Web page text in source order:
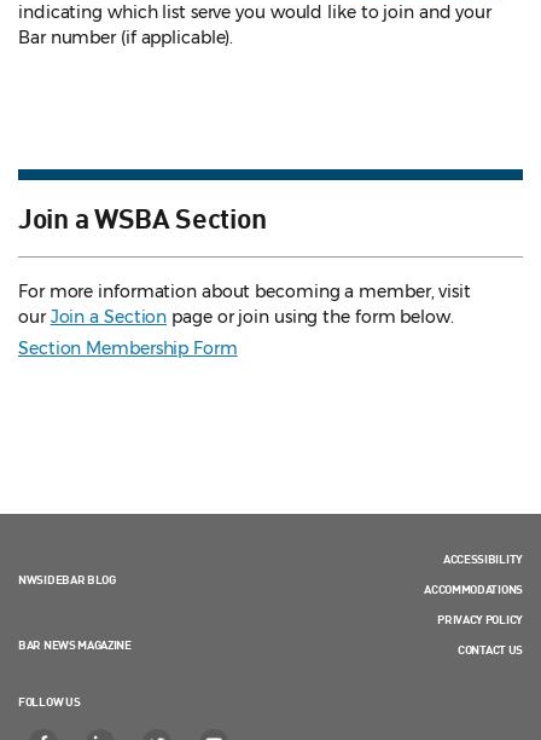
indicating which list serve you would like to join and your
Bar number (if applicable).
Join a WSBA Section
For more information about becoming a member, visit
ourJoin a Section page or join using the form below.
Section Membership Form
NWSIDEBAR BLOG
BAR NEWS MAGAZINE
FOLLOW US
ACCESSIBILITY
ACCOMMODATIONS
PRIVACY POLICY
CONTACT US